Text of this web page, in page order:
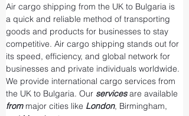
Air cargo shipping from the UK to Bulgaria is
a quick and reliable method of transporting
goods and products for businesses to stay
competitive. Air cargo shipping stands out for
its speed, efficiency, and global network for
businesses and private individuals worldwide.
We provide international cargo services from
the UK to Bulgaria. Our services are available
from major cities like London, Birmingham,